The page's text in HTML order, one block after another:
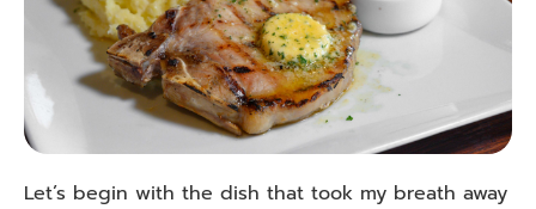
Let’s begin with the dish that took my breath away